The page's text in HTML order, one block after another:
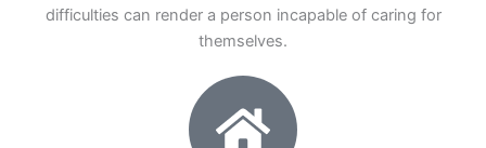
difficulties can render a person incapable of caring for
themselves.